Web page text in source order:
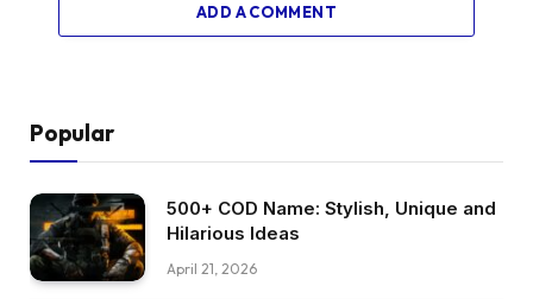
ADD A COMMENT
Popular
500+ COD Name: Stylish, Unique and
Hilarious Ideas
April 21, 2026